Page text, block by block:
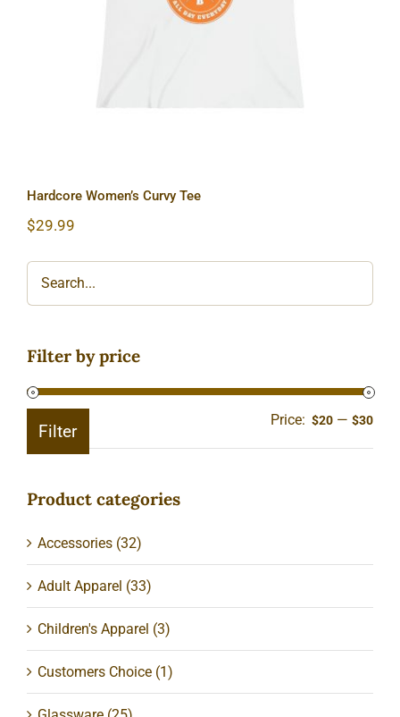
Hardcore Women’s Curvy Tee
$29.99
Filter by price
Min
Max
Filter
Price: $20 —$30
Product categories
Accessories (32)
Adult Apparel (33)
Children's Apparel (3)
Customers Choice (1)